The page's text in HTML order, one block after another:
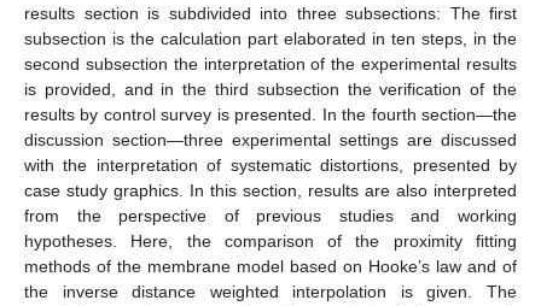
results section is subdivided into three subsections: The first
subsection is the calculation part elaborated in ten steps, in the
second subsection the interpretation of the experimental results
is provided, and in the third subsection the verification of the
results by control survey is presented. In the fourth section—the
discussion section—three experimental settings are discussed
with the interpretation of systematic distortions, presented by
case study graphics. In this section, results are also interpreted
from the perspective of previous studies and working
hypotheses. Here, the comparison of the proximity fitting
methods of the membrane model based on Hooke’s law and of
the inverse distance weighted interpolation is given. The